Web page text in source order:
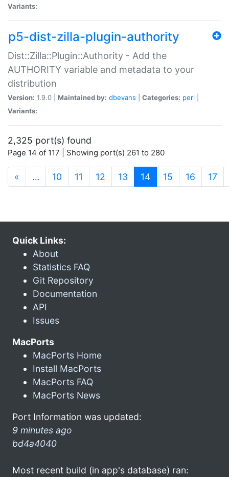
Variants:
p5-dist-zilla-plugin-authority
Dist::Zilla::Plugin::Authority - Add the
AUTHORITY variable and metadata to your
distribution
Version: 1.9.0 | Maintained by: dbevans Categories: perl
Variants:
2,325 port(s) found
Page 14 of 117 | Showing port(s) 261 to 280
« … 10 11 12 13 14(current)
15 16 17
Quick Links:
About
Statistics FAQ
Git Repository
Documentation
API
Issues
MacPorts
MacPorts Home
Install MacPorts
MacPorts FAQ
MacPorts News
Port Information was updated:
9 minutes ago
bd4a4040
Most recent build (in app's database) ran: